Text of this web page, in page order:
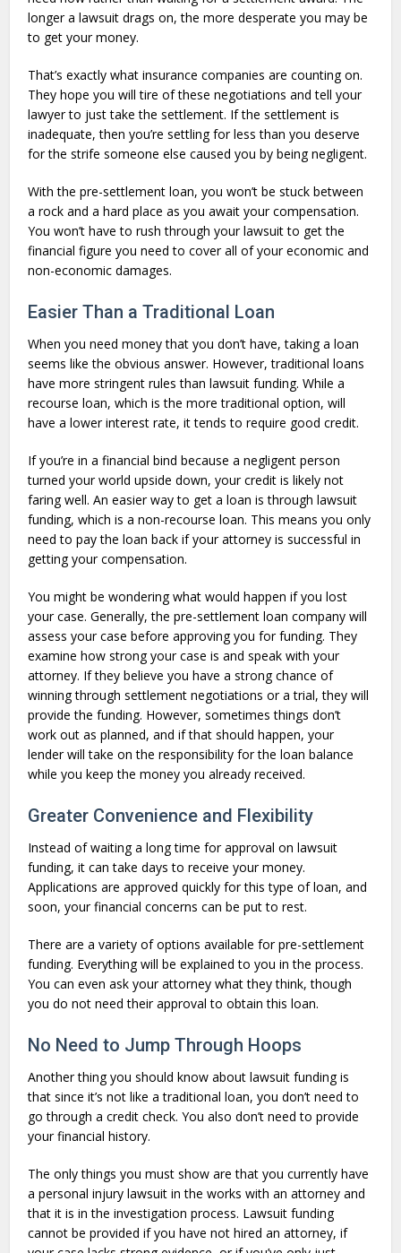
longer a lawsuit drags on, the more desperate you may be
to get your money.
That’s exactly what insurance companies are counting on.
They hope you will tire of these negotiations and tell your
lawyer to just take the settlement. If the settlement is
inadequate, then you’re settling for less than you deserve
for the strife someone else caused you by being negligent.
With the pre-settlement loan, you won’t be stuck between
a rock and a hard place as you await your compensation.
You won’t have to rush through your lawsuit to get the
financial figure you need to cover all of your economic and
non-economic damages.
Easier Than a Traditional Loan
When you need money that you don’t have, taking a loan
seems like the obvious answer. However, traditional loans
have more stringent rules than lawsuit funding. While a
recourse loan, which is the more traditional option, will
have a lower interest rate, it tends to require good credit.
If you’re in a financial bind because a negligent person
turned your world upside down, your credit is likely not
faring well. An easier way to get a loan is through lawsuit
funding, which is a non-recourse loan. This means you only
need to pay the loan back if your attorney is successful in
getting your compensation.
You might be wondering what would happen if you lost
your case. Generally, the pre-settlement loan company will
assess your case before approving you for funding. They
examine how strong your case is and speak with your
attorney. If they believe you have a strong chance of
winning through settlement negotiations or a trial, they will
provide the funding. However, sometimes things don’t
work out as planned, and if that should happen, your
lender will take on the responsibility for the loan balance
while you keep the money you already received.
Greater Convenience and Flexibility
Instead of waiting a long time for approval on lawsuit
funding, it can take days to receive your money.
Applications are approved quickly for this type of loan, and
soon, your financial concerns can be put to rest.
There are a variety of options available for pre-settlement
funding. Everything will be explained to you in the process.
You can even ask your attorney what they think, though
you do not need their approval to obtain this loan.
No Need to Jump Through Hoops
Another thing you should know about lawsuit funding is
that since it’s not like a traditional loan, you don’t need to
go through a credit check. You also don’t need to provide
your financial history.
The only things you must show are that you currently have
a personal injury lawsuit in the works with an attorney and
that it is in the investigation process. Lawsuit funding
cannot be provided if you have not hired an attorney, if